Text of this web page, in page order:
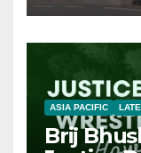
ASIA PACIFIC
Brij